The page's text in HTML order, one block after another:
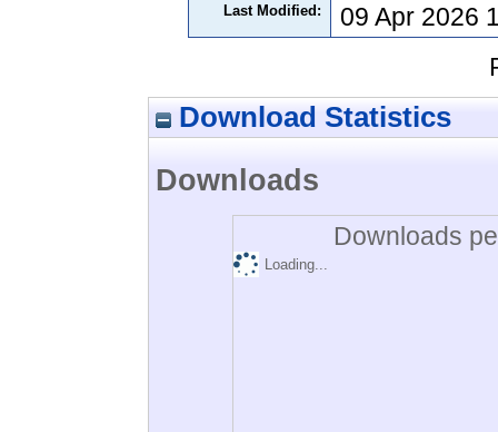
Last Modified:
09 Apr 2026
Download Statistics
Downloads
Downloads
Loading...